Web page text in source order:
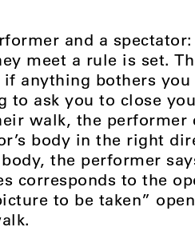
and a
meet a rule is set.
anything bothers you
ask you to close
walk, the performer
body in the right
the performer
corresponds to the
to be taken”